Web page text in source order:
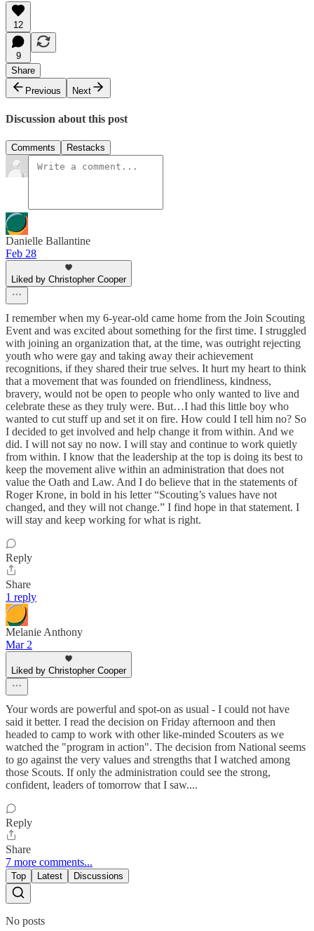
12
9
Share
Previous
Next
Discussion about this post
Comments Restacks
Danielle Ballantine
Feb 28
Liked by Christopher Cooper
I remember when my 6-year-old came home from the Join Scouting
Event and was excited about something for the first time. I struggled
with joining an organization that, at the time, was outright rejecting
youth who were gay and taking away their achievement
recognitions, if they shared their true selves. It hurt my heart to think
that a movement that was founded on friendliness, kindness,
bravery, would not be open to people who only wanted to live and
celebrate these as they truly were. But…I had this little boy who
wanted to cut stuff up and set it on fire. How could I tell him no? So
I decided to get involved and help change it from within. And we
did. I will not say no now. I will stay and continue to work quietly
from within. I know that the leadership at the top is doing its best to
keep the movement alive within an administration that does not
value the Oath and Law. And I do believe that in the statements of
Roger Krone, in bold in his letter “Scouting’s values have not
changed, and they will not change.” I find hope in that statement. I
will stay and keep working for what is right.
Reply
Share
1 reply
Melanie Anthony
Mar 2
Liked by Christopher Cooper
Your words are powerful and spot-on as usual - I could not have
said it better. I read the decision on Friday afternoon and then
headed to camp to work with other like-minded Scouters as we
watched the "program in action". The decision from National seems
to go against the very values and strengths that I watched among
those Scouts. If only the administration could see the strong,
confident, leaders of tomorrow that I saw....
Reply
Share
7 more comments...
Top Latest Discussions
No posts